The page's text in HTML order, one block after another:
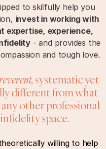
to skilfully help you
invest in working with
expertise, experience,
- and provides the
and tough love.
systematic yet
different from what
other professional
space.
willing to help